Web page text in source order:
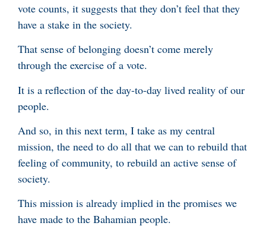
vote counts, it suggests that they don’t feel that they
have a stake in the society.
That sense of belonging doesn’t come merely
through the exercise of a vote.
It is a reflection of the day-to-day lived reality of our
people.
And so, in this next term, I take as my central
mission, the need to do all that we can to rebuild that
feeling of community, to rebuild an active sense of
society.
This mission is already implied in the promises we
have made to the Bahamian people.